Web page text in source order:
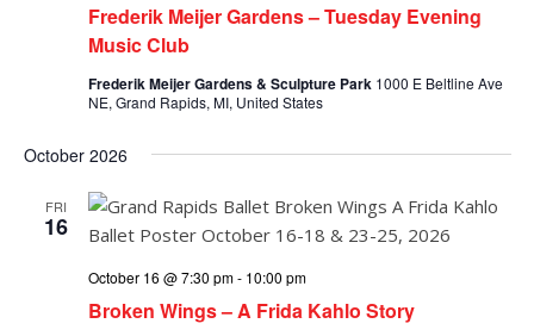
Frederik Meijer Gardens – Tuesday Evening
Music Club
Frederik Meijer Gardens & Sculpture Park 1000 E Beltline Ave
NE, Grand Rapids, MI, United States
October 2026
FRI
16
Broken Wings – A Frida Kahlo Story
October 16 @ 7:30 pm- 10:00 pm